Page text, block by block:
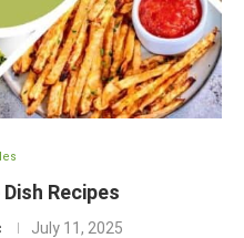
Recipes
July 11, 2025